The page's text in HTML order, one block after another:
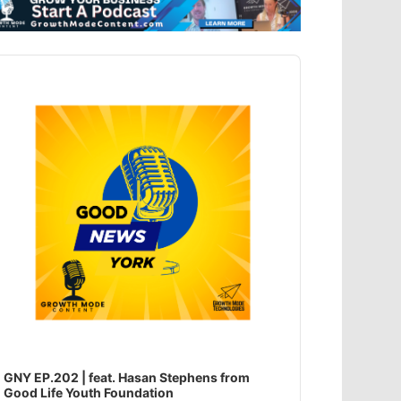
GNY EP.202 | feat. Hasan Stephens from
Good Life Youth Foundation